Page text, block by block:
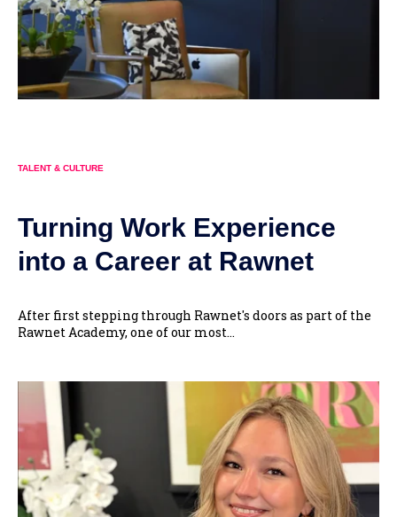
TALENT & CULTURE
Turning Work Experience
into a Career at Rawnet
After first stepping through Rawnet's doors as part of the
Rawnet Academy, one of our most...